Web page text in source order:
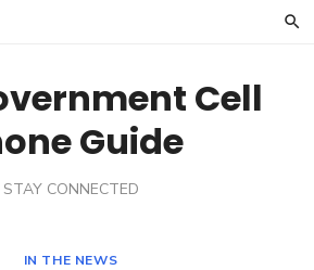
Cell
Guide
STAY CONNECTED
IN THE NEWS